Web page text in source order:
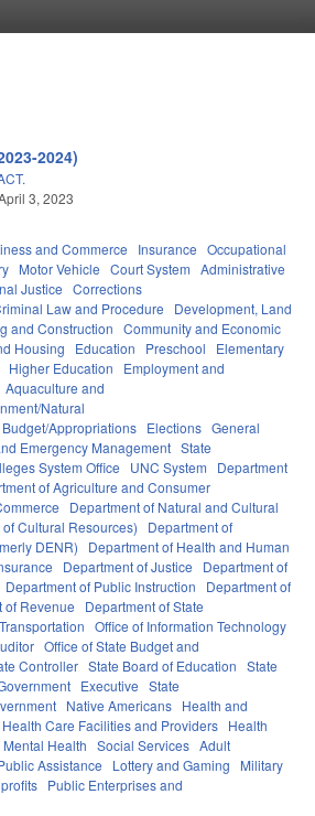
2024)
3, 2023
and Commerce Insurance Occupational
Motor Vehicle Court System Administrative
Justice Corrections
Law and Procedure
Development, Land
and Construction Community and Economic
Housing Education Preschool
Elementary
Higher Education
Employment and
Aquaculture and
Natural
Budget/Appropriations Elections General
Emergency Management State
System Office UNC System
Department
of Agriculture and Consumer
Department of Natural and Cultural
Cultural Resources)
Department of
DENR)
Department of Health and Human
Department of Justice
Department of
Department of Public Instruction
Department of
of Revenue
Department of State
Office of Information Technology
Office of State Budget and
Controller State Board of Education State
Executive State
Native Americans Health and
Health Care Facilities and Providers Health
Mental Health Social Services Adult
Assistance Lottery and Gaming
Military
Public Enterprises and